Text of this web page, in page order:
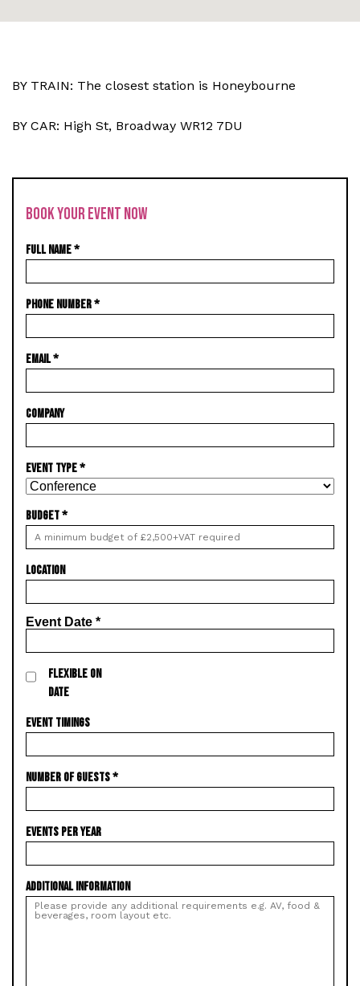
BY TRAIN: The closest station is Honeybourne
BY CAR: High St, Broadway WR12 7DU
BOOK YOUR EVENT NOW
FULL NAME*
PHONE NUMBER*
EMAIL*
COMPANY
EVENT TYPE*
BUDGET*
LOCATION
Event Date *
FLEXIBLE ON
DATE
EVENT TIMINGS
NUMBER OF GUESTS*
EVENTS PER YEAR
ADDITIONAL INFORMATION